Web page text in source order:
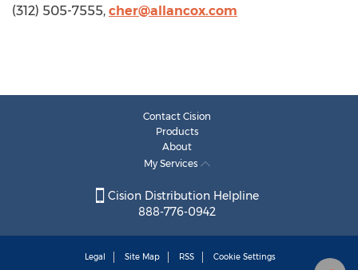
(312) 505-7555, cher@allancox.com
Contact Cision
Products
About
My Services
Cision Distribution Helpline
888-776-0942
Legal Site Map RSS Cookie Settings